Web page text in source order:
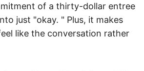
of a thirty-dollar entree
just "okay. " Plus, it makes
like the conversation rather